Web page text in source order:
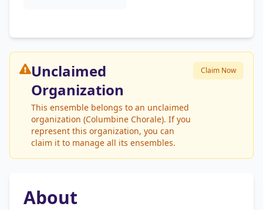
Unclaimed
Organization
This ensemble belongs to an unclaimed
organization (Columbine Chorale). If you
represent this organization, you can
claim it to manage all its ensembles.
Claim Now
About